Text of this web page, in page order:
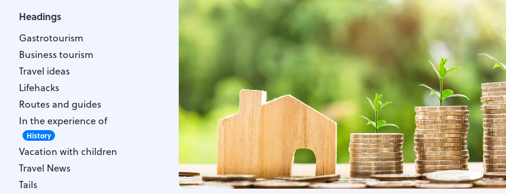
Gastrotourism
Business tourism
Travel ideas
Lifehacks
Routes and guides
In the experience of
History
Vacation with children
Travel News
Tails
Digital nomads
Headings
Gastrotourism
Business tourism
Travel ideas
Lifehacks
Routes and guides
In the experience of
History
Vacation with children
Travel News
Tails